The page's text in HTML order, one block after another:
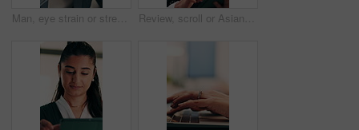
Man, eye strain or stress with typing for business mistake, fatigue or burnout in office. Accountant, tired person or employee with migraine, anxiety or pain for company fail or deadline pressure Review, scroll or Asian woman with tablet in agency, editing draft or newsletter for email marketing. Reading, tech or person with brand feedback for promotional bulletin, check grammar or guidelines